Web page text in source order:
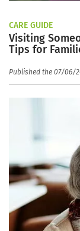
CARE GUIDE
Visiting
Tips for
Published the 07/06/